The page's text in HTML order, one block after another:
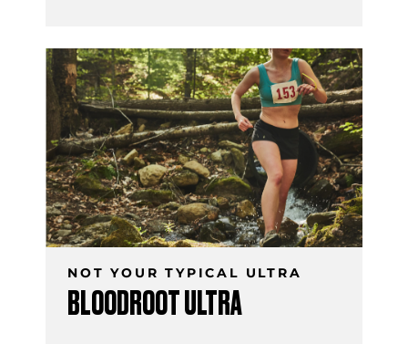
NOT YOUR TYPICAL ULTRA
BLOODROOT ULTRA